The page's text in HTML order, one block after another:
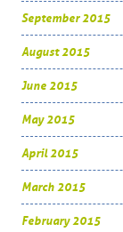
September 2015
August 2015
June 2015
May 2015
April 2015
March 2015
February 2015